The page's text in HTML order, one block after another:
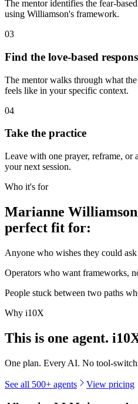
The mentor identifies the fear-
using Williamson's framework.
03
Find the love-based
The mentor walks through what
feels like in your specific context.
04
Take the practice
Leave with one prayer, reframe, or
your next session.
Who it's for
Marianne
perfect fit for:
Anyone who wishes they could
Operators who want frameworks,
People stuck between two paths
Why i10X
This is one agent.
One plan. Every AI. No tool-
See all 500+ agents View pricing